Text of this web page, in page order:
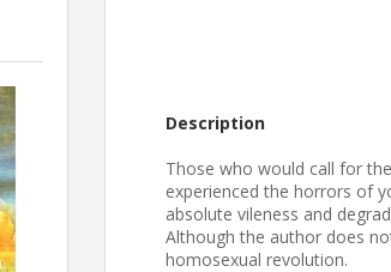
Description
Those who would call for
experienced the horrors of
absolute vileness and
Although the author does
homosexual revolution.